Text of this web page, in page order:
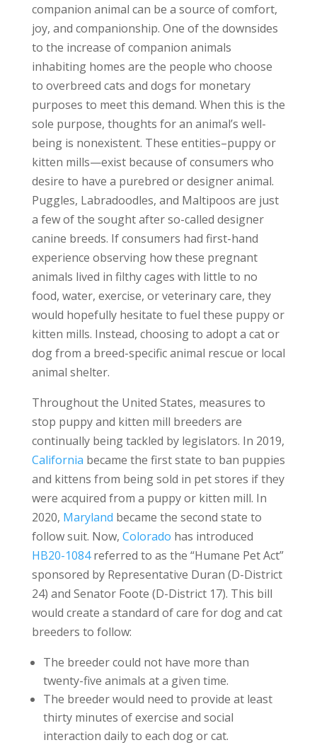
companion animal can be a source of comfort,
joy, and companionship. One of the downsides
to the increase of companion animals
inhabiting homes are the people who choose
to overbreed cats and dogs for monetary
purposes to meet this demand. When this is the
sole purpose, thoughts for an animal’s well-
being is nonexistent. These entities–puppy or
kitten mills—exist because of consumers who
desire to have a purebred or designer animal.
Puggles, Labradoodles, and Maltipoos are just
a few of the sought after so-called designer
canine breeds. If consumers had first-hand
experience observing how these pregnant
animals lived in filthy cages with little to no
food, water, exercise, or veterinary care, they
would hopefully hesitate to fuel these puppy or
kitten mills. Instead, choosing to adopt a cat or
dog from a breed-specific animal rescue or local
animal shelter.
Throughout the United States, measures to
stop puppy and kitten mill breeders are
continually being tackled by legislators. In 2019,
California became the first state to ban puppies
and kittens from being sold in pet stores if they
were acquired from a puppy or kitten mill. In
2020, Maryland became the second state to
follow suit. Now, Colorado has introduced
HB20-1084referred to as the “Humane Pet Act”
sponsored by Representative Duran (D-District
24) and Senator Foote (D-District 17). This bill
would create a standard of care for dog and cat
breeders to follow:
The breeder could not have more than
twenty-five animals at a given time.
The breeder would need to provide at least
thirty minutes of exercise and social
interaction daily to each dog or cat.